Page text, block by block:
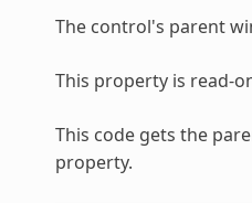
The control's parent
This property is read-
This code gets the
property.